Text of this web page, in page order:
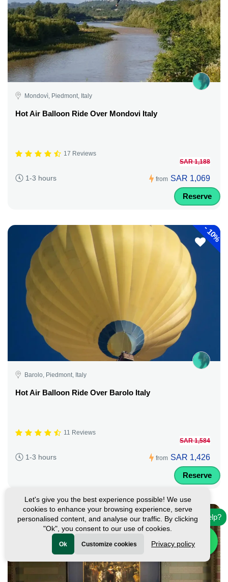
Mondovì, Piedmont, Italy
Hot Air Balloon Ride Over Mondovi Italy
17 Reviews
1-3 hours from
SAR 1,188
SAR 1,069
Reserve
-
10%
Barolo, Piedmont, Italy
Hot Air Balloon Ride Over Barolo Italy
11 Reviews
1-3 hours from
SAR 1,584
SAR 1,426
Reserve
Need help?
Let's give you the best experience possible! We use
cookies to enhance your browsing experience, serve
personalised content, and analyse our traffic. By clicking
"Ok", you consent to our use of cookies.
Ok Customize cookies Privacy policy